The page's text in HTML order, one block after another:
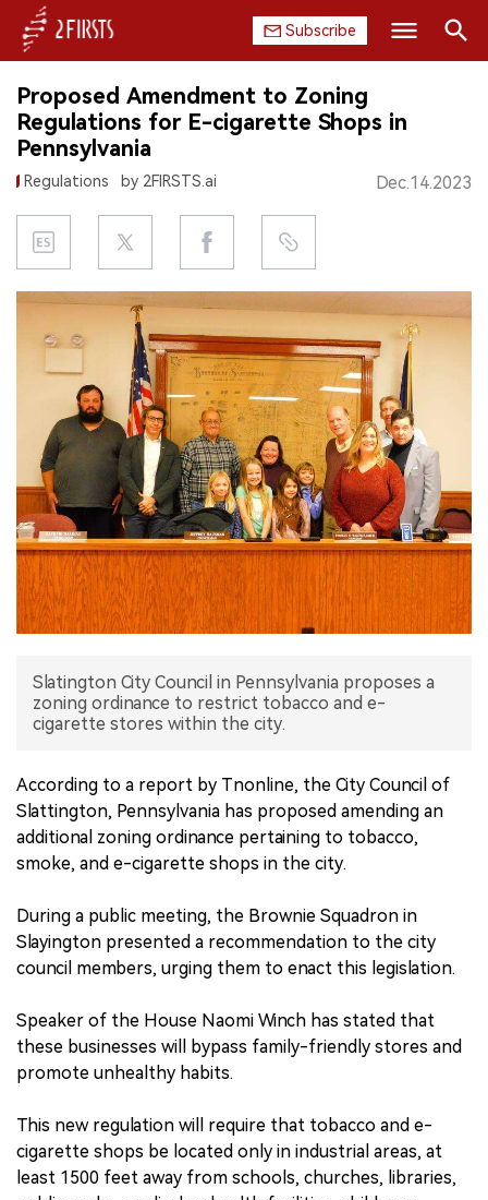
Subscribe
HOME
COMPANY
PRODUCT
REGULATION
DATA
EXHIBITION
INTERVIEW
中文版
Proposed Amendment to Zoning
Regulations for E-cigarette Shops in
Pennsylvania
Regulations by 2FIRSTS.ai Dec.14.2023
Slatington City Council in Pennsylvania proposes a
zoning ordinance to restrict tobacco and e-
cigarette stores within the city.
According to a report by Tnonline, the City Council of
Slattington, Pennsylvania has proposed amending an
additional zoning ordinance pertaining to tobacco,
smoke, and e-cigarette shops in the city.
During a public meeting, the Brownie Squadron in
Slayington presented a recommendation to the city
council members, urging them to enact this legislation.
Speaker of the House Naomi Winch has stated that
these businesses will bypass family-friendly stores and
promote unhealthy habits.
This new regulation will require that tobacco and e-
cigarette shops be located only in industrial areas, at
least 1500 feet away from schools, churches, libraries,